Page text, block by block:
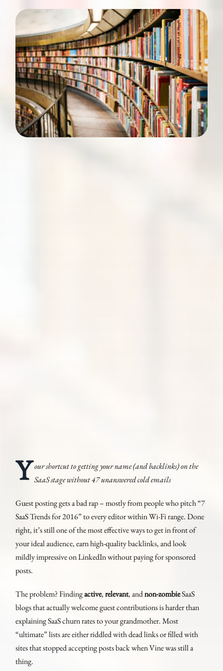
Y our shortcut to getting your name (and backlinks) on the
SaaS stage without 47 unanswered cold emails
Guest posting gets a bad rap – mostly from people who pitch “7
SaaS Trends for 2016” to every editor within Wi-Fi range. Done
right, it’s still one of the most effective ways to get in front of
your ideal audience, earn high-quality backlinks, and look
mildly impressive on LinkedIn without paying for sponsored
posts.
The problem? Findingactive,relevant, andnon-zombieSaaS
blogs that actually welcome guest contributions is harder than
explaining SaaS churn rates to your grandmother. Most
“ultimate” lists are either riddled with dead links or filled with
sites that stopped accepting posts back when Vine was still a
thing.